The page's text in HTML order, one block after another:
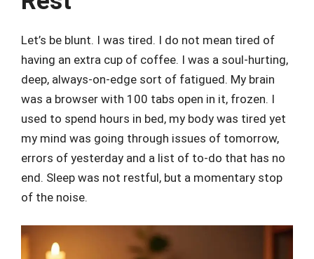
Let’s be blunt. I was tired. I do not mean tired of
having an extra cup of coffee. I was a soul-hurting,
deep, always-on-edge sort of fatigued. My brain
was a browser with 100 tabs open in it, frozen. I
used to spend hours in bed, my body was tired yet
my mind was going through issues of tomorrow,
errors of yesterday and a list of to-do that has no
end. Sleep was not restful, but a momentary stop
of the noise.